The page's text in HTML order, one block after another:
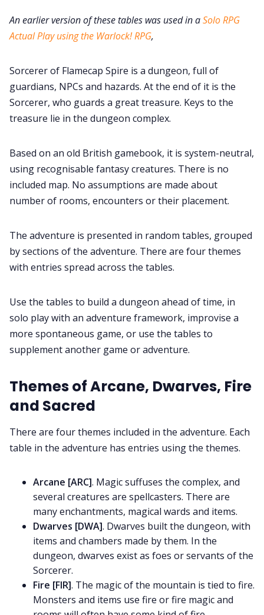
An earlier version of these tables was used in aSolo RPG
Actual Play using the Warlock! RPG,
Sorcerer of Flamecap Spire is a dungeon, full of
guardians, NPCs and hazards. At the end of it is the
Sorcerer, who guards a great treasure. Keys to the
treasure lie in the dungeon complex.
Based on an old British gamebook, it is system-neutral,
using recognisable fantasy creatures. There is no
included map. No assumptions are made about
number of rooms, encounters or their placement.
The adventure is presented in random tables, grouped
by sections of the adventure. There are four themes
with entries spread across the tables.
Use the tables to build a dungeon ahead of time, in
solo play with an adventure framework, improvise a
more spontaneous game, or use the tables to
supplement another game or adventure.
Themes of Arcane, Dwarves, Fire
and Sacred
There are four themes included in the adventure. Each
table in the adventure has entries using the themes.
Arcane [ARC]. Magic suffuses the complex, and
several creatures are spellcasters. There are
many enchantments, magical wards and items.
Dwarves [DWA]. Dwarves built the dungeon, with
items and chambers made by them. In the
dungeon, dwarves exist as foes or servants of the
Sorcerer.
Fire [FIR]. The magic of the mountain is tied to fire.
Monsters and items use fire or fire magic and